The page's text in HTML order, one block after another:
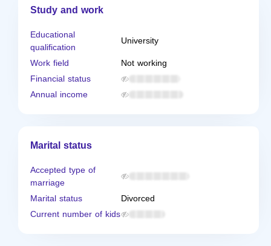
Study and work
Educational
qualification
University
Work field
Not working
Financial status
Annual income
Marital status
Accepted type of
marriage
Marital status
Divorced
Current number of kids